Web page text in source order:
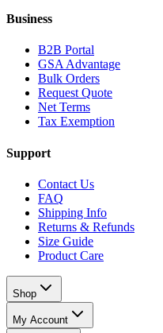
Business
B2B Portal
GSA Advantage
Bulk Orders
Request Quote
Net Terms
Tax Exemption
Support
Contact Us
FAQ
Shipping Info
Returns & Refunds
Size Guide
Product Care
Shop
My Account